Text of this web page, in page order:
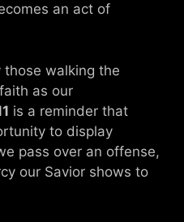
an act of
those walking the
as our
is a reminder that
to display
pass over an offense,
our Savior shows to